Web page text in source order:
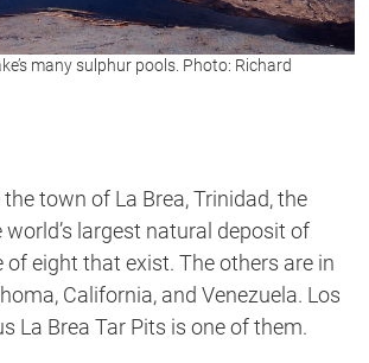
many sulphur pools. Photo: Richard
town of La Brea, Trinidad, the
world’s largest natural deposit of
of eight that exist. The others are in
California, and Venezuela. Los
La Brea Tar Pits is one of them.